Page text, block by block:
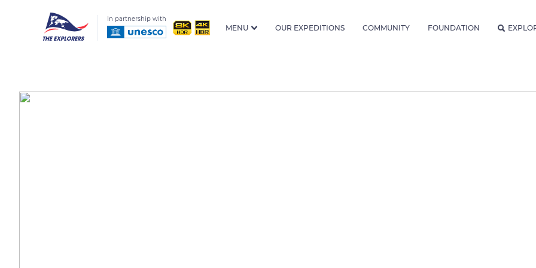
In partnership with
MENU OUR EXPEDITIONS COMMUNITY FOUNDATION